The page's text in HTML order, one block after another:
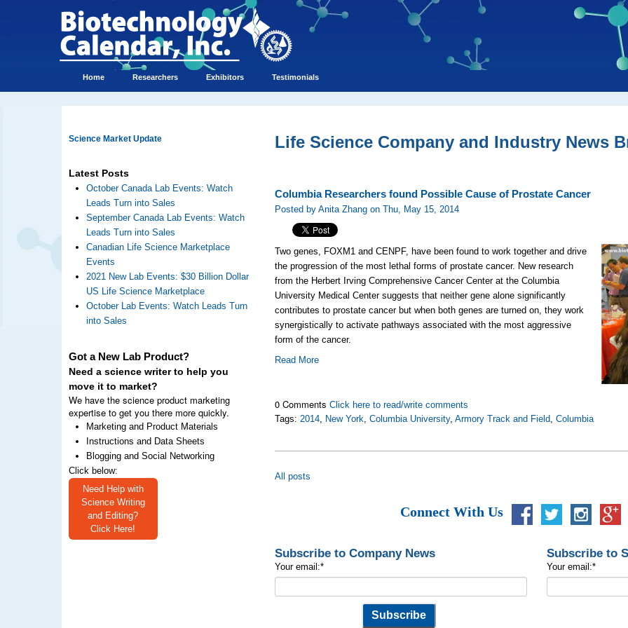
Home Researchers Exhibitors Testimonials
Science Market Update
Latest Posts
October Canada Lab Events: Watch
Leads Turn into Sales
September Canada Lab Events: Watch
Leads Turn into Sales
Canadian Life Science Marketplace
Events
2021 New Lab Events: $30 Billion Dollar
US Life Science Marketplace
October Lab Events: Watch Leads Turn
into Sales
Got a New Lab Product?
Need a science writer to help you
move it to market?
We have the science product marketing
expertise to get you there more quickly.
Marketing and Product Materials
Instructions and Data Sheets
Blogging and Social Networking
Click below:
Need Help with
Science Writing
and Editing?
Click Here!
Life Science Company and Industry News
Columbia Researchers found Possible Cause of Prostate Cancer
Posted by Anita Zhang on Thu, May 15, 2014
Two genes, FOXM1 and CENPF, have been found to work together and drive
the progression of the most lethal forms of prostate cancer. New research
from the Herbert Irving Comprehensive Cancer Center at the Columbia
University Medical Center suggests that neither gene alone significantly
contributes to prostate cancer but when both genes are turned on, they work
synergistically to activate pathways associated with the most aggressive
form of the cancer.
Read More
0 CommentsClick here to read/write comments
Tags:2014, New York,Columbia University,Armory Track and Field,Columbia
All posts
Connect With Us
Subscribe to Company News
Your email:*
Subscribe to
Your email:*